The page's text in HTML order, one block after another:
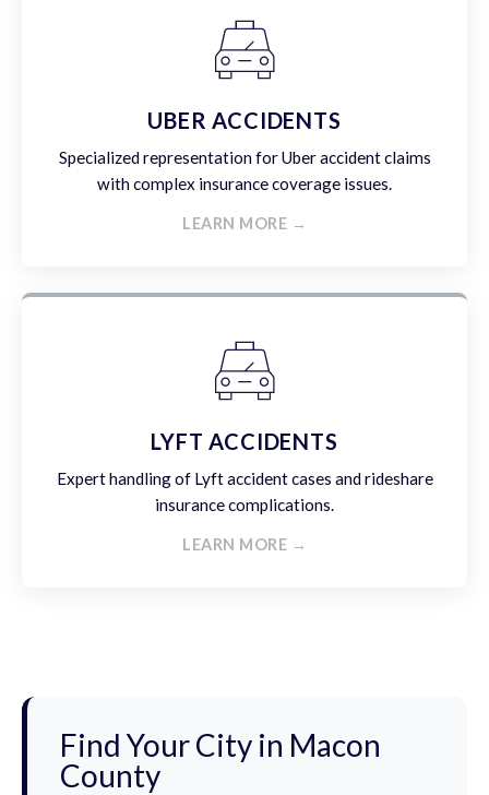
UBER ACCIDENTS
Specialized representation for Uber accident claims
with complex insurance coverage issues.
LEARN MORE →
LYFT ACCIDENTS
Expert handling of Lyft accident cases and rideshare
insurance complications.
LEARN MORE →
Find Your City in Macon
County